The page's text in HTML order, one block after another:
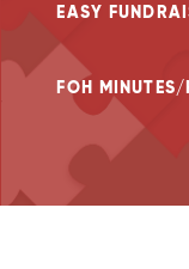
EASY
FOH